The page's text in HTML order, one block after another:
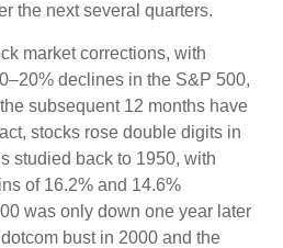
the next several quarters.
market corrections, with
declines in the S&P 500,
subsequent 12 months have
stocks rose double digits in
studied back to 1950, with
of 16.2% and 14.6%
was only down one year later
bust in 2000 and the